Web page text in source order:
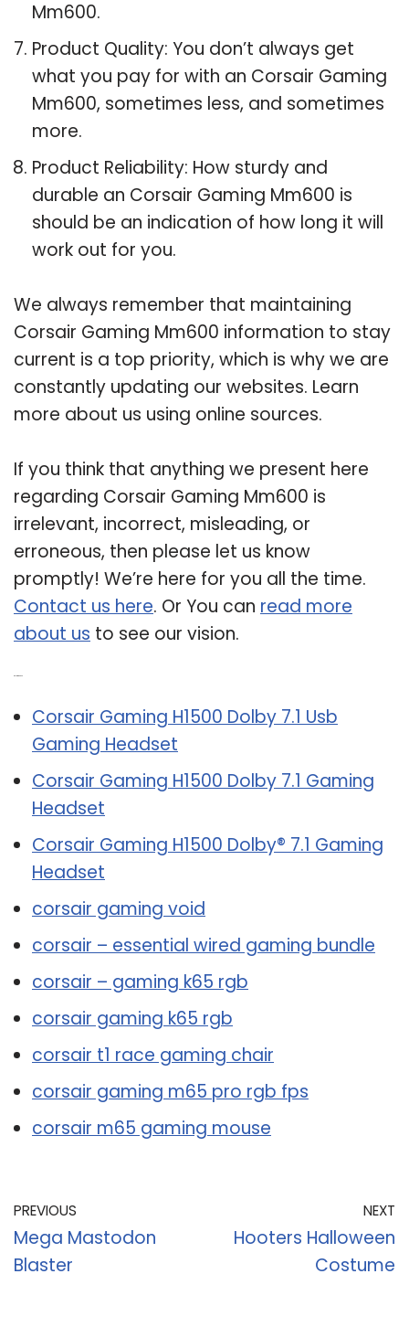
Mm600.
Product Quality: You don’t always get
what you pay for with an Corsair Gaming
Mm600, sometimes less, and sometimes
more.
Product Reliability: How sturdy and
durable an Corsair Gaming Mm600 is
should be an indication of how long it will
work out for you.
We always remember that maintaining
Corsair Gaming Mm600 information to stay
current is a top priority, which is why we are
constantly updating our websites. Learn
more about us using online sources.
If you think that anything we present here
regarding Corsair Gaming Mm600 is
irrelevant, incorrect, misleading, or
erroneous, then please let us know
promptly! We’re here for you all the time.
Contact us here. Or You can read more
about us to see our vision.
Corsair Gaming H1500 Dolby 7.1 Usb
Gaming Headset
Corsair Gaming H1500 Dolby 7.1 Gaming
Headset
Corsair Gaming H1500 Dolby® 7.1 Gaming
Headset
corsair gaming void
corsair – essential wired gaming bundle
corsair – gaming k65 rgb
corsair gaming k65 rgb
corsair t1 race gaming chair
corsair gaming m65 pro rgb fps
corsair m65 gaming mouse
PREVIOUS
Mega Mastodon
Blaster
NEXT
Hooters Halloween
Costume